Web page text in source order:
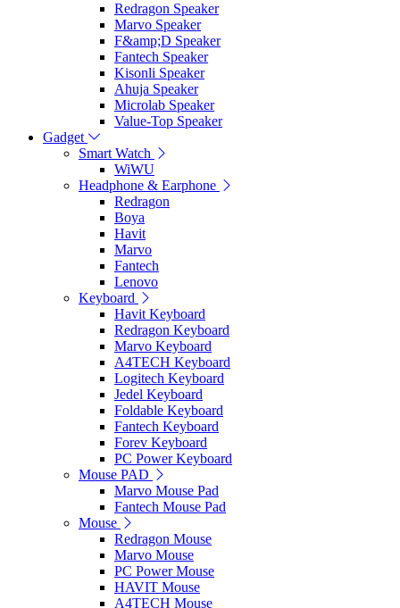
Redragon Speaker
Marvo Speaker
F&amp;D Speaker
Fantech Speaker
Kisonli Speaker
Ahuja Speaker
Microlab Speaker
Value-Top Speaker
Gadget
Smart Watch
WiWU
Headphone & Earphone
Redragon
Boya
Havit
Marvo
Fantech
Lenovo
Keyboard
Havit Keyboard
Redragon Keyboard
Marvo Keyboard
A4TECH Keyboard
Logitech Keyboard
Jedel Keyboard
Foldable Keyboard
Fantech Keyboard
Forev Keyboard
PC Power Keyboard
Mouse PAD
Marvo Mouse Pad
Fantech Mouse Pad
Mouse
Redragon Mouse
Marvo Mouse
PC Power Mouse
HAVIT Mouse
A4TECH Mouse